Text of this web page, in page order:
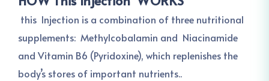
this Injection is a combination of three nutritional
supplements: Methylcobalamin and Niacinamide
and Vitamin B6 (Pyridoxine), which replenishes the
body’s stores of important nutrients..